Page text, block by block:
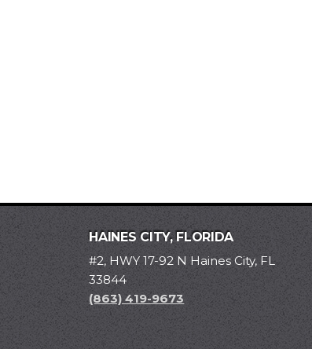
HAINES CITY, FLORIDA
#2, HWY 17-92 N Haines City, FL
33844
(863) 419-9673